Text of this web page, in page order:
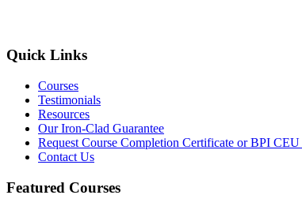
Quick Links
Courses
Testimonials
Resources
Our Iron-Clad Guarantee
Request Course Completion Certificate or BPI CEU
Contact Us
Featured Courses